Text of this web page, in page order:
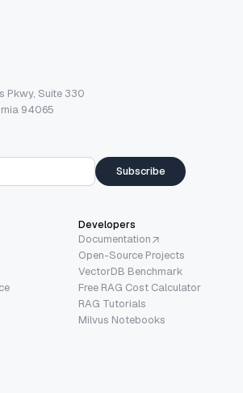
Pkwy, Suite 330
94065
Subscribe
Developers
Documentation
Open-Source Projects
VectorDB Benchmark
Free RAG Cost Calculator
RAG Tutorials
Milvus Notebooks